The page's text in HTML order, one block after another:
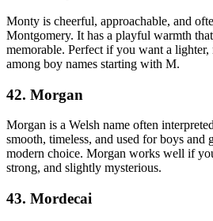
Monty is cheerful, approachable, and
Montgomery. It has a playful warmth
memorable. Perfect if you want a
among boy names starting with M.
42. Morgan
Morgan is a Welsh name often
smooth, timeless, and used for boys
modern choice. Morgan works well if
strong, and slightly mysterious.
43. Mordecai